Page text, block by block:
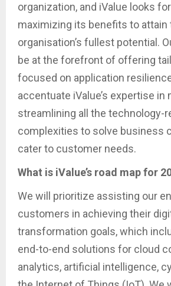
organization, and iValue looks
maximizing its benefits to attain
organisation’s fullest potential.
be at the forefront of offering
focused on application
accentuate iValue’s expertise in
streamlining all the technology-
complexities to solve business
cater to customer needs.
What is iValue’s road map for
We will prioritize assisting our
customers in achieving their
transformation goals, which
end-to-end solutions for cloud
analytics, artificial intelligence,